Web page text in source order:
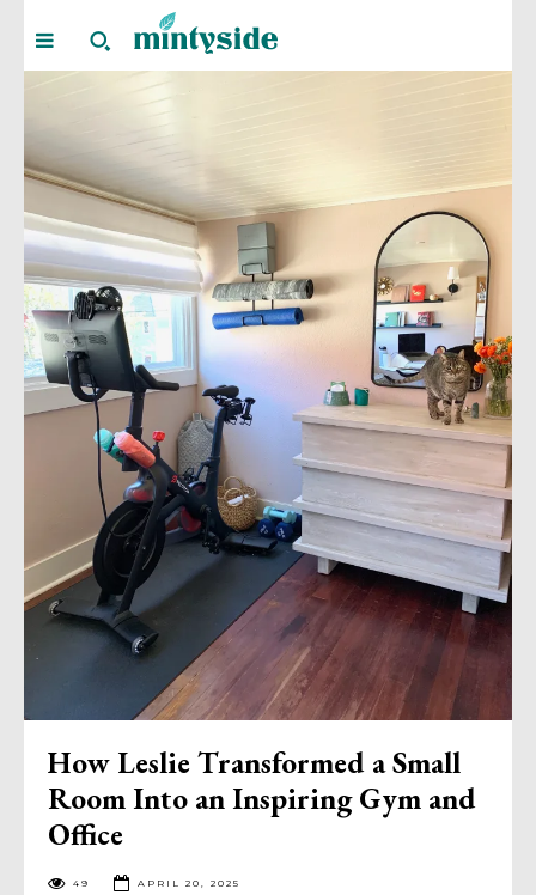
How Leslie Transformed a Small
Room Into an Inspiring Gym and
Office
49 APRIL 20, 2025